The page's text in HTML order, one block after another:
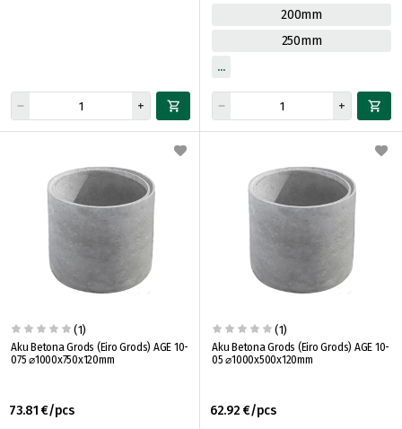
200mm
250mm
(1)
Aku Betona Grods (Eiro Grods) AGE 10-
075 ⌀1000x750x120mm
73.81 €/pcs
(1)
Aku Betona Grods (Eiro Grods) AGE 10-
05 ⌀1000x500x120mm
62.92 €/pcs